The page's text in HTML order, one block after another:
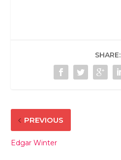
SHARE:
PREVIOUS
Edgar Winter